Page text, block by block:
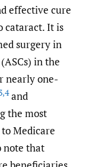
effective cure
cataract. It is
surgery in
in the
nearly one-
,4and
the most
Medicare
note that